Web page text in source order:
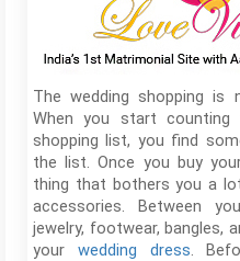
The wedding shopping is
When you start counting
shopping list, you find
the list. Once you buy
thing that bothers you a
accessories. Between
jewelry, footwear, bangles,
your wedding dress.